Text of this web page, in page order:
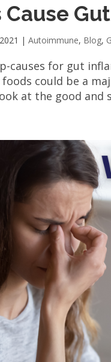
|Autoimmune, Blog,
causes for gut
could be a
at the good